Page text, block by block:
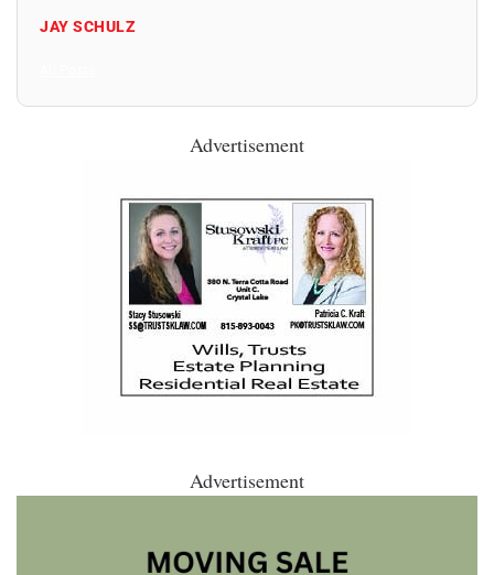
JAY SCHULZ
Advertisement
Advertisement